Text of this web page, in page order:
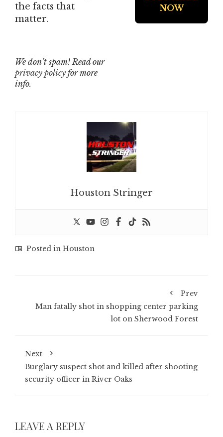
the facts that
matter.
We don’t spam! Read our
privacy policy for more
info.
Houston Stringer
Posted in Houston
Prev
Man fatally shot in shopping center parking
lot on Sherwood Forest
Next
Burglary suspect shot and killed after shooting
security officer in River Oaks
LEAVE A REPLY